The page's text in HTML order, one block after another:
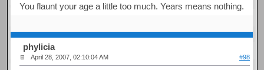
You flaunt your age a little too much. Years means nothing.
phylicia
April 28, 2007, 02:10:04 AM #98